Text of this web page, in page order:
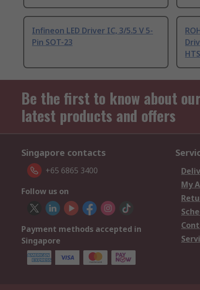
Infineon LED Driver IC, 3/5.5 V 5-
Pin SOT-23
Be the first to know about
latest products and offers
Singapore contacts
+65 6865 3400
Follow us on
Payment methods accepted in
Singapore
My